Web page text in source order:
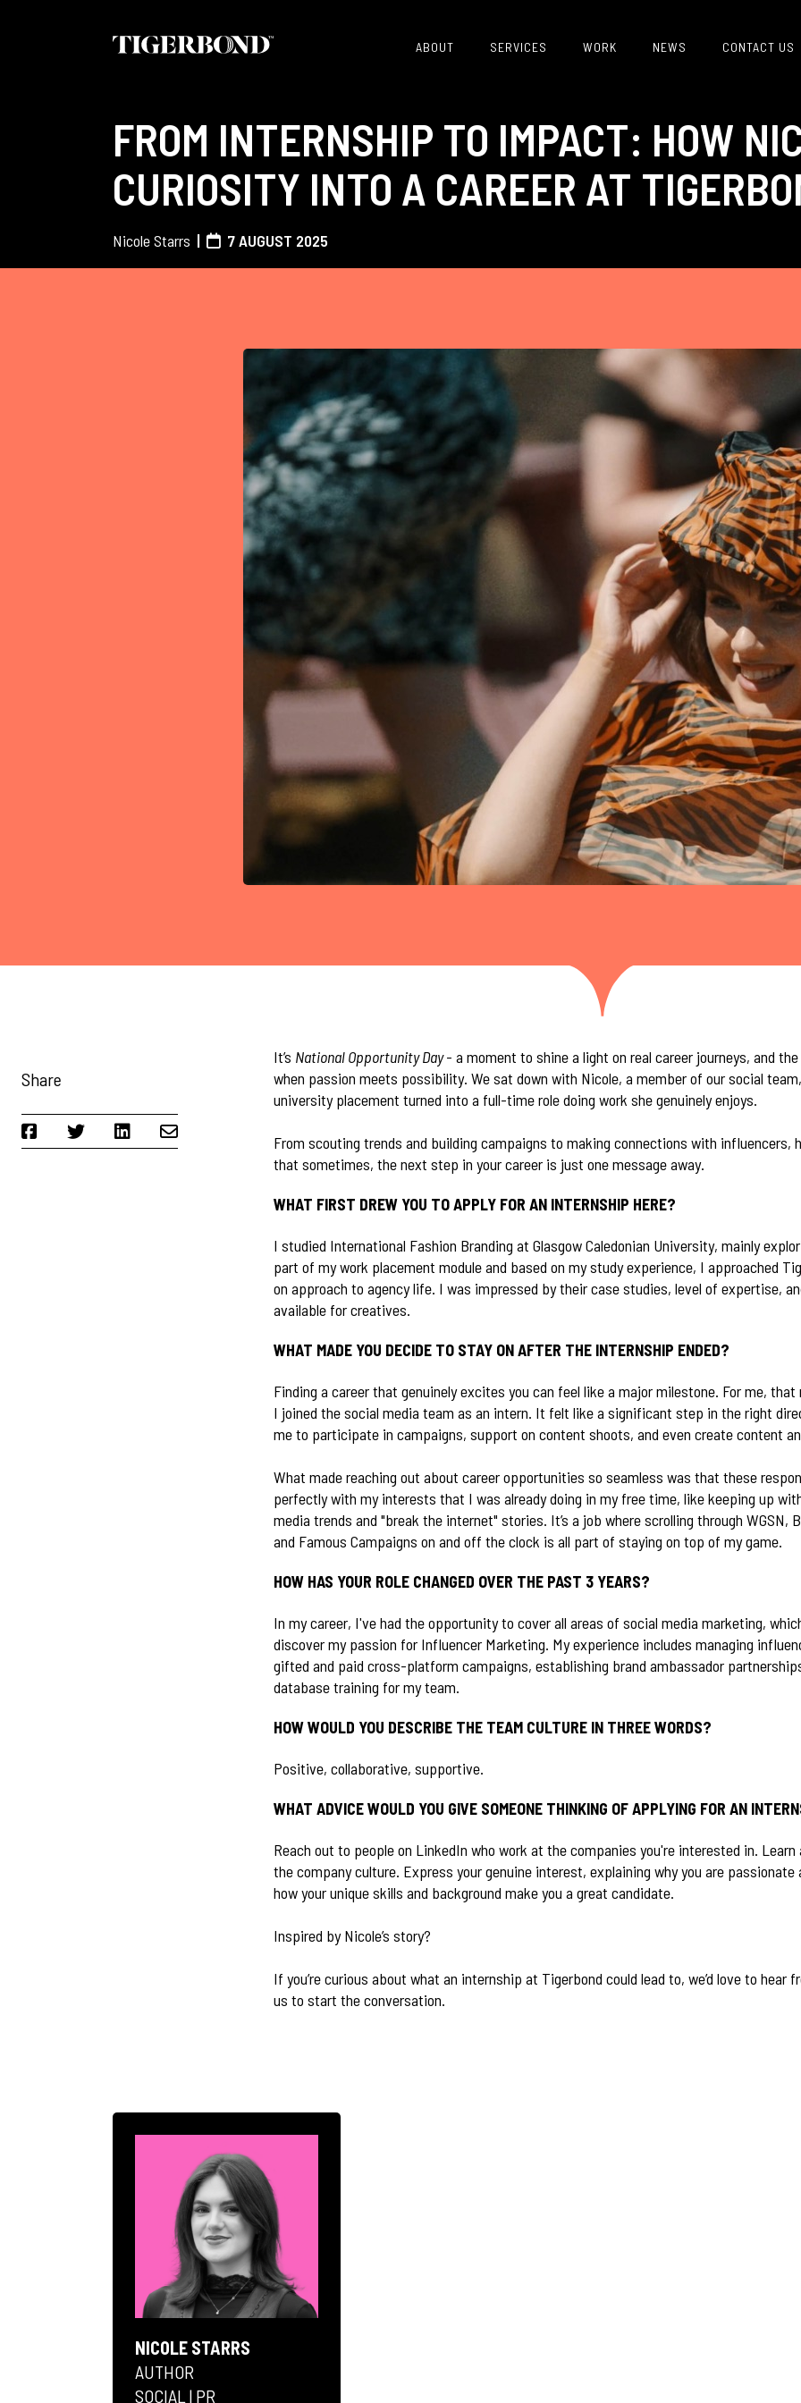
ABOUT SERVICES WORK NEWS CONTACT US
FROM INTERNSHIP TO IMPACT: HOW
CURIOSITY INTO A CAREER AT
Nicole Starrs 7 AUGUST 2025
Share
It’s National Opportunity Day- a moment to shine a light on real career journeys, and the
when passion meets possibility. We sat down with Nicole, a member of our social team,
university placement turned into a full-time role doing work she genuinely enjoys.
From scouting trends and building campaigns to making connections with influencers,
that sometimes, the next step in your career is just one message away.
WHAT FIRST DREW YOU TO APPLY FOR AN INTERNSHIP HERE?
I studied International Fashion Branding at Glasgow Caledonian University, mainly
part of my work placement module and based on my study experience, I approached
on approach to agency life. I was impressed by their case studies, level of expertise,
available for creatives.
WHAT MADE YOU DECIDE TO STAY ON AFTER THE INTERNSHIP ENDED?
Finding a career that genuinely excites you can feel like a major milestone. For me, that
I joined the social media team as an intern. It felt like a significant step in the right
me to participate in campaigns, support on content shoots, and even create content
What made reaching out about career opportunities so seamless was that these
perfectly with my interests that I was already doing in my free time, like keeping up
media trends and "break the internet" stories. It’s a job where scrolling through WGSN,
and Famous Campaigns on and off the clock is all part of staying on top of my game.
HOW HAS YOUR ROLE CHANGED OVER THE PAST 3 YEARS?
In my career, I've had the opportunity to cover all areas of social media marketing, which
discover my passion for Influencer Marketing. My experience includes managing
gifted and paid cross-platform campaigns, establishing brand ambassador
database training for my team.
HOW WOULD YOU DESCRIBE THE TEAM CULTURE IN THREE WORDS?
Positive, collaborative, supportive.
WHAT ADVICE WOULD YOU GIVE SOMEONE THINKING OF APPLYING FOR AN
Reach out to people on LinkedIn who work at the companies you're interested in. Learn
the company culture. Express your genuine interest, explaining why you are passionate
how your unique skills and background make you a great candidate.
Inspired by Nicole’s story?
If you’re curious about what an internship at Tigerbond could lead to, we’d love to hear
us to start the conversation.
NICOLE STARRS
AUTHOR
SOCIAL | PR